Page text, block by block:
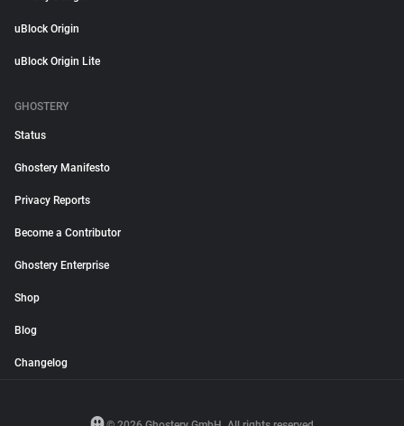
uBlock Origin
uBlock Origin Lite
GHOSTERY
Status
Ghostery Manifesto
Privacy Reports
Become a Contributor
Ghostery Enterprise
Shop
Blog
Changelog